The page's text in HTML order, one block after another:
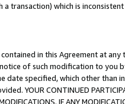
transaction) which is
in this Agreement at
of such modification to
specified, which other than
YOUR CONTINUED
IF ANY